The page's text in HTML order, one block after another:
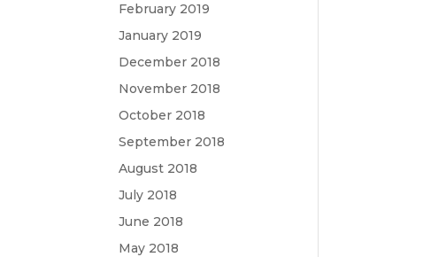
February 2019
January 2019
December 2018
November 2018
October 2018
September 2018
August 2018
July 2018
June 2018
May 2018